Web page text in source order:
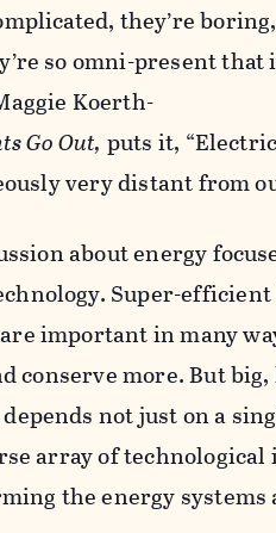
they’re
so omni-present that
Koerth-
Go Out, puts it,
very distant from
about energy
Super-
important in many
conserve more. But
not just on a
array of technological
the energy systems